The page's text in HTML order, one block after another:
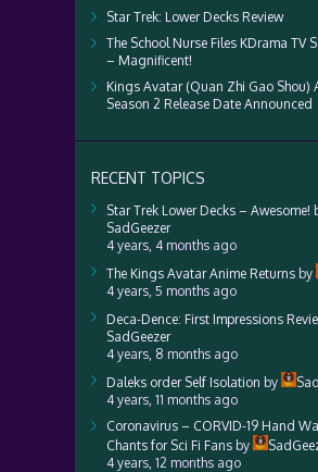
Star Trek: Lower Decks Review
The School Nurse Files KDrama TV
– Magnificent!
Kings Avatar (Quan Zhi Gao Shou)
Season 2 Release Date Announced
RECENT TOPICS
Star Trek Lower Decks – Awesome!
SadGeezer
4 years, 4 months ago
The Kings Avatar Anime Returns by
4 years, 5 months ago
Deca-Dence: First Impressions
SadGeezer
4 years, 8 months ago
Daleks order Self Isolation by
4 years, 11 months ago
Coronavirus – CORVID-19 Hand
Chants for Sci Fi Fans by
4 years, 12 months ago